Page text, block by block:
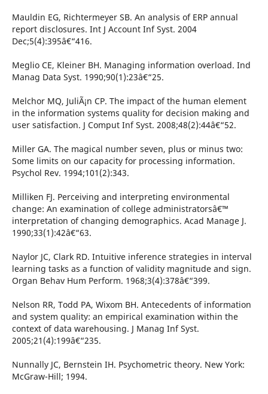
Mauldin EG, Richtermeyer SB. An analysis of ERP annual
report disclosures. Int J Account Inf Syst. 2004
Dec;5(4):395â€“416.
Meglio CE, Kleiner BH. Managing information overload. Ind
Manag Data Syst. 1990;90(1):23â€“25.
Melchor MQ, JuliÃ¡n CP. The impact of the human element
in the information systems quality for decision making and
user satisfaction. J Comput Inf Syst. 2008;48(2):44â€“52.
Miller GA. The magical number seven, plus or minus two:
Some limits on our capacity for processing information.
Psychol Rev. 1994;101(2):343.
Milliken FJ. Perceiving and interpreting environmental
change: An examination of college administratorsâ€™
interpretation of changing demographics. Acad Manage J.
1990;33(1):42â€“63.
Naylor JC, Clark RD. Intuitive inference strategies in interval
learning tasks as a function of validity magnitude and sign.
Organ Behav Hum Perform. 1968;3(4):378â€“399.
Nelson RR, Todd PA, Wixom BH. Antecedents of information
and system quality: an empirical examination within the
context of data warehousing. J Manag Inf Syst.
2005;21(4):199â€“235.
Nunnally JC, Bernstein IH. Psychometric theory. New York:
McGraw-Hill; 1994.